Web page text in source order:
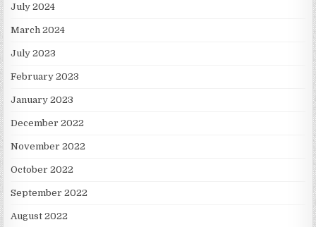
July 2024
March 2024
July 2023
February 2023
January 2023
December 2022
November 2022
October 2022
September 2022
August 2022